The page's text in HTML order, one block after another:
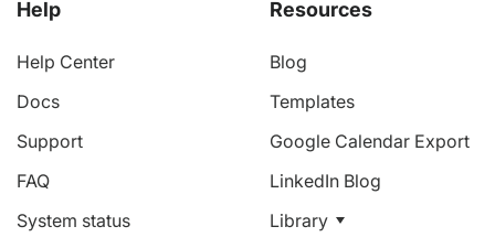
Help
Help Center
Docs
Support
FAQ
System status
Resources
Blog
Templates
Google Calendar Export
LinkedIn Blog
Library